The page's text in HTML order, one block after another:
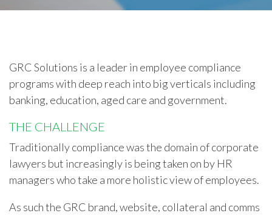
GRC Solutions is a leader in employee compliance
programs with deep reach into big verticals including
banking, education, aged care and government.
THE CHALLENGE
Traditionally compliance was the domain of corporate
lawyers but increasingly is being taken on by HR
managers who take a more holistic view of employees.
As such the GRC brand, website, collateral and comms